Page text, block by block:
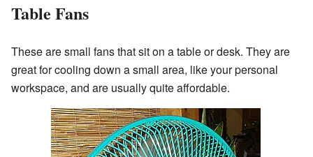
Table Fans
These are small fans that sit on a table or desk. They are
great for cooling down a small area, like your personal
workspace, and are usually quite affordable.